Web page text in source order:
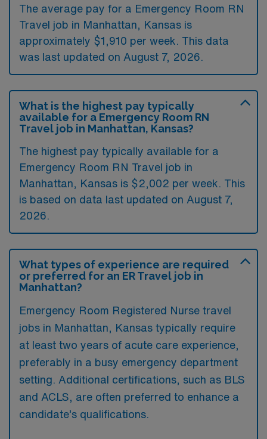
The average pay for a Emergency Room RN
Travel job in Manhattan, Kansas is
approximately $1,910 per week. This data
was last updated on August 7, 2026.
What is the highest pay typically
available for a Emergency Room RN
Travel job in Manhattan, Kansas?
The highest pay typically available for a
Emergency Room RN Travel job in
Manhattan, Kansas is $2,002 per week. This
is based on data last updated on August 7,
2026.
What types of experience are required
or preferred for an ER Travel job in
Manhattan?
Emergency Room Registered Nurse travel
jobs in Manhattan, Kansas typically require
at least two years of acute care experience,
preferably in a busy emergency department
setting. Additional certifications, such as BLS
and ACLS, are often preferred to enhance a
candidate’s qualifications.